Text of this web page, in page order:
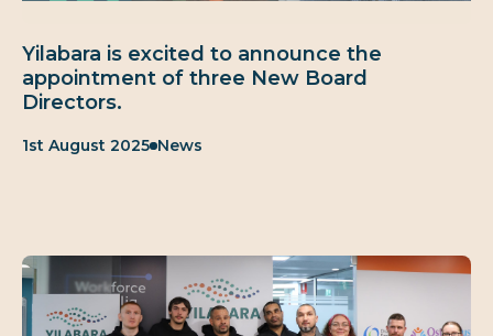
Yilabara is excited to announce the
appointment of three New Board
Directors.
1st August 2025Category:
News